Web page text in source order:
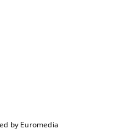
by Euromedia